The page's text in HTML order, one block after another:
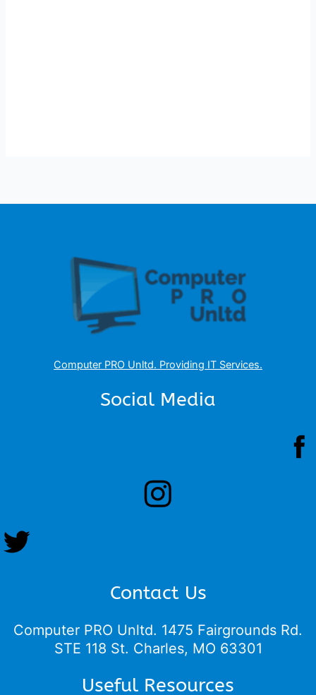
Computer PRO Unltd. Providing IT Services.
Social Media
Contact Us
Computer PRO Unltd. 1475 Fairgrounds Rd.
STE 118 St. Charles, MO 63301
Useful Resources